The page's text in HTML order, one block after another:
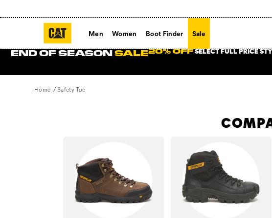
Men Women Boot Finder Sale
END OF SEASONSALE20% OFFSELECT FULL PRICE
Home Safety Toe